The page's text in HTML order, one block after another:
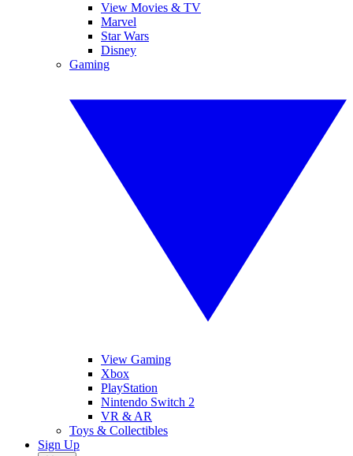
View Movies & TV
Marvel
Star Wars
Disney
Gaming
View Gaming
Xbox
PlayStation
Nintendo Switch 2
VR & AR
Toys & Collectibles
Sign Up